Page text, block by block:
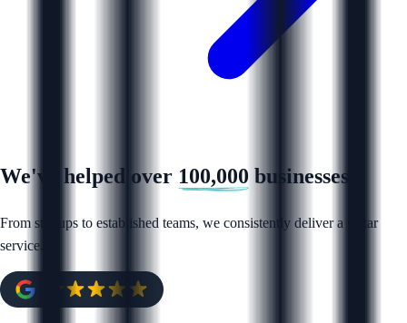
We've helped over 100,000 businesses
From startups to established teams, we consistently deliver a 5 star
service.